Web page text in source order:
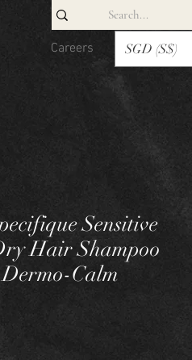
Careers Contact
SGD (S$)
Sensitive
Hair Shampoo
Calm